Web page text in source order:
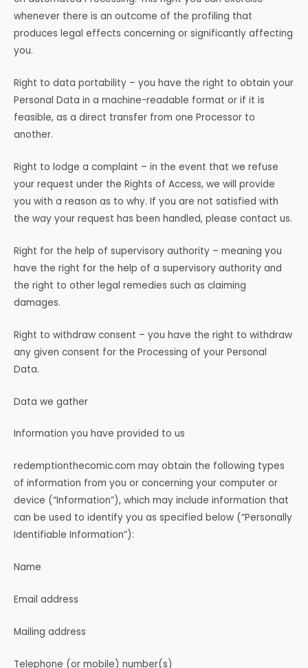
whenever there is an outcome of the profiling that
produces legal effects concerning or significantly affecting
you.
Right to data portability – you have the right to obtain your
Personal Data in a machine-readable format or if it is
feasible, as a direct transfer from one Processor to
another.
Right to lodge a complaint – in the event that we refuse
your request under the Rights of Access, we will provide
you with a reason as to why. If you are not satisfied with
the way your request has been handled, please contact us.
Right for the help of supervisory authority – meaning you
have the right for the help of a supervisory authority and
the right to other legal remedies such as claiming
damages.
Right to withdraw consent – you have the right to withdraw
any given consent for the Processing of your Personal
Data.
Data we gather
Information you have provided to us
redemptionthecomic.com may obtain the following types
of information from you or concerning your computer or
device (“Information”), which may include information that
can be used to identify you as specified below (“Personally
Identifiable Information”):
Name
Email address
Mailing address
Telephone (or mobile) number(s)